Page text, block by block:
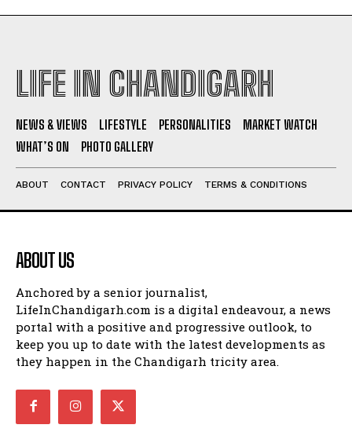
LIFE IN CHANDIGARH
NEWS & VIEWS LIFESTYLE PERSONALITIES
MARKET WATCH
WHAT’S ON
PHOTO GALLERY
ABOUT CONTACT PRIVACY POLICY TERMS & CONDITIONS
ABOUT US
Anchored by a senior journalist,
LifeInChandigarh.com is a digital endeavour, a news
portal with a positive and progressive outlook, to
keep you up to date with the latest developments as
they happen in the Chandigarh tricity area.